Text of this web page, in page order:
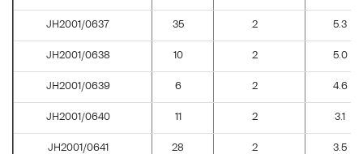
JH2001/0637 35 2 5.3
JH2001/0638 10 2 5.0
JH2001/0639 6 2 4.6
JH2001/0640 11 2 3.1
JH2001/0641 28 2 3.5